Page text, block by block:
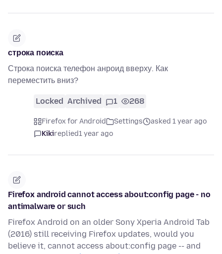
строка поиска
Строка поиска телефон анроид вверху. Как
переместить вниз?
Locked Archived 1 268
Firefox for Android Settings
asked 1 year ago
Kikireplied1 year ago
Firefox android cannot access about:config page - no
antimalware or such
Firefox Android on an older Sony Xperia Android Tab
(2016) still receiving Firefox updates, would you
believe it, cannot access about:config page -- and